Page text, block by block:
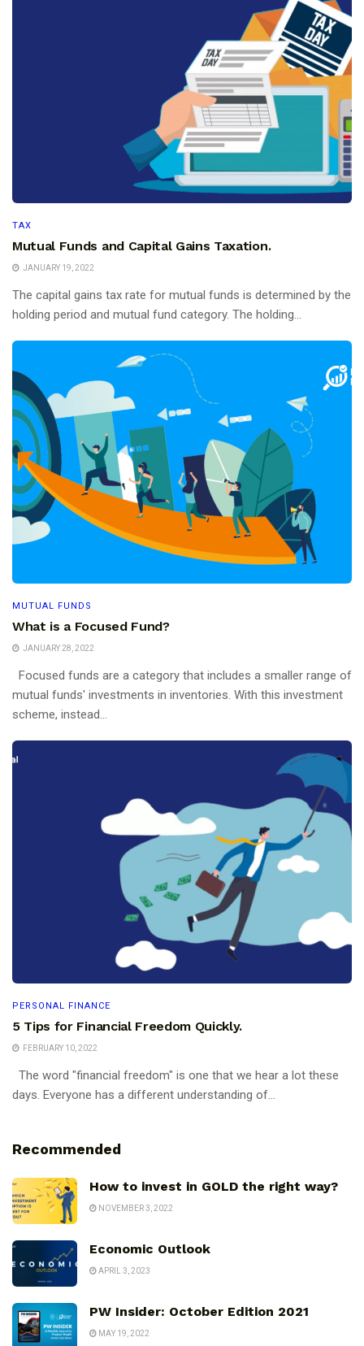
TAX
Mutual Funds and Capital Gains Taxation.
JANUARY 19, 2022
The capital gains tax rate for mutual funds is determined by the
holding period and mutual fund category. The holding...
MUTUAL FUNDS
What is a Focused Fund?
JANUARY 28, 2022
Focused funds are a category that includes a smaller range of
mutual funds' investments in inventories. With this investment
scheme, instead...
PERSONAL FINANCE
5 Tips for Financial Freedom Quickly.
FEBRUARY 10, 2022
The word "financial freedom" is one that we hear a lot these
days. Everyone has a different understanding of...
Recommended
How to invest in GOLD the right way?
NOVEMBER 3, 2022
Economic Outlook
APRIL 3, 2023
PW Insider: October Edition 2021
MAY 19, 2022